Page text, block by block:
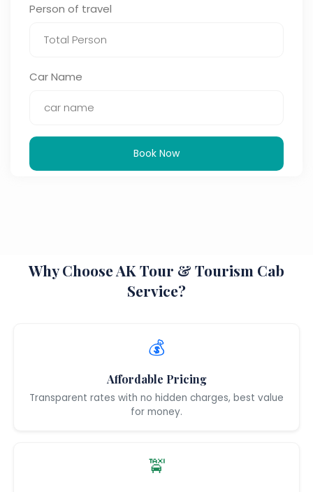
Person of travel
Car Name
Book Now
Why Choose AK Tour & Tourism Cab
Service?
💰
Affordable Pricing
Transparent rates with no hidden charges, best value
for money.
🚖